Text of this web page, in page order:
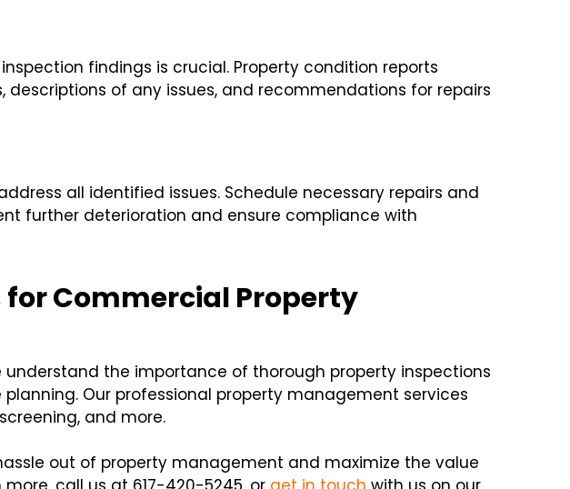
findings is crucial. Property condition reports
descriptions of any issues, and recommendations for repairs
all identified issues. Schedule necessary repairs and
further deterioration and ensure compliance with
for Commercial Property
understand the importance of thorough property inspections
Our professional property management services
and more.
out of property management and maximize the value